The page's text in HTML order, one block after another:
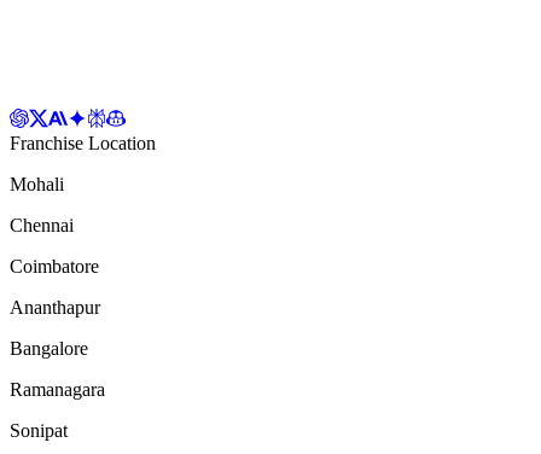
Franchise Location
Mohali
Chennai
Coimbatore
Ananthapur
Bangalore
Ramanagara
Sonipat